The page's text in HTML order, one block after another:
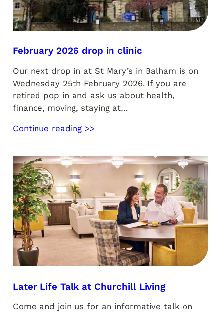
February 2026 drop in clinic
Our next drop in at St Mary’s in Balham is on
Wednesday 25th February 2026. If you are
retired pop in and ask us about health,
finance, moving, staying at…
Continue reading >>
Later Life Talk at Churchill Living
Come and join us for an informative talk on